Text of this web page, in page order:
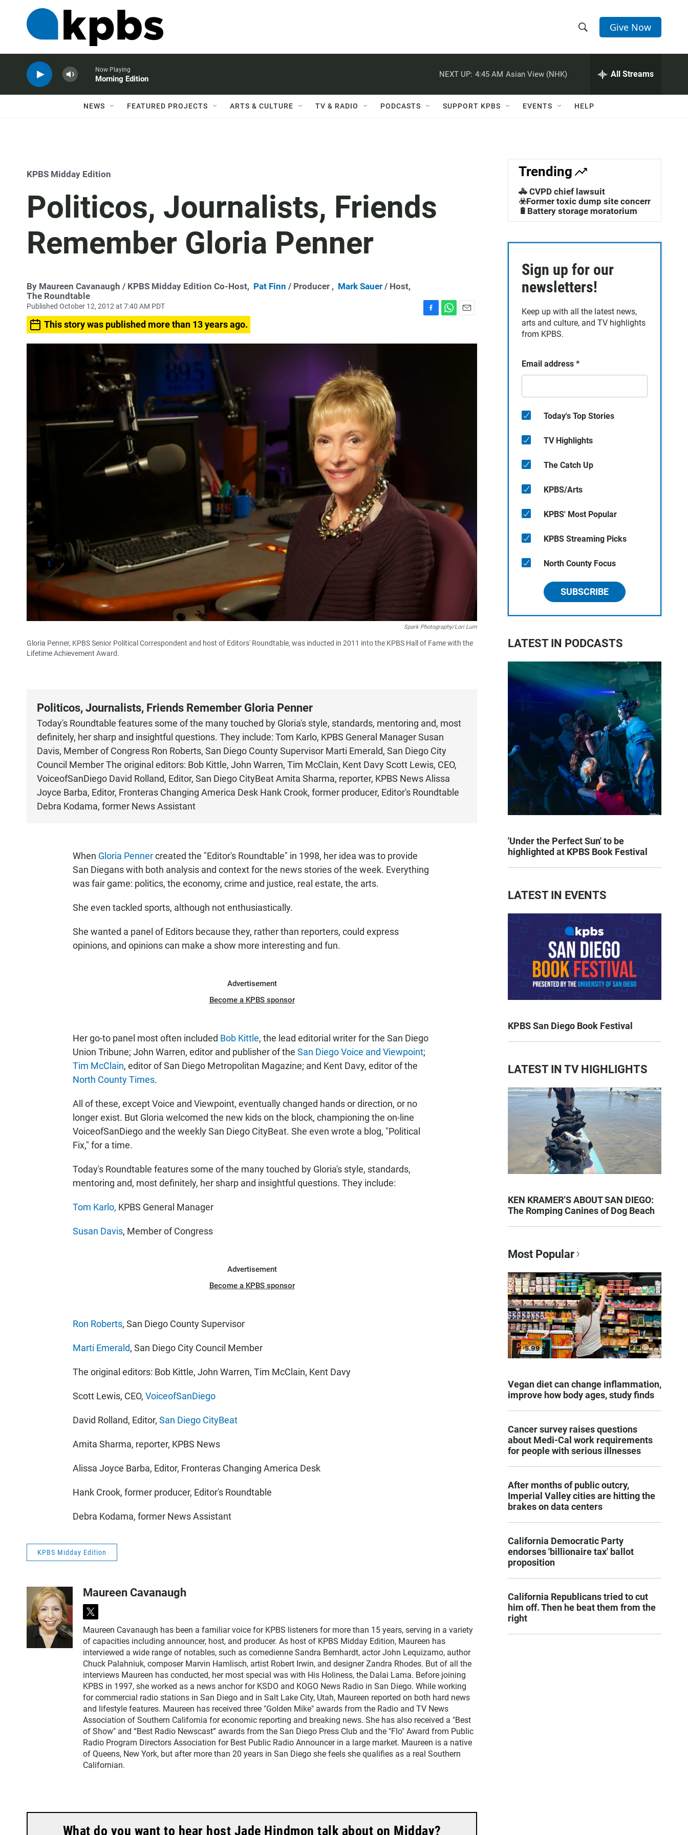
h
w
a
c
h
e
h
Q
Give Now
Now Playing
Morning Edition
NEXT UP: 4:45 AM Asian View (NHK) All Streams
NEWS FEATURED PROJECTS ARTS & CULTURE TV & RADIO PODCASTS SUPPORT KPBS EVENTS HELP
KPBS Midday Edition
Politicos, Journalists, Friends
Remember Gloria Penner
By Maureen Cavanaugh / KPBS Midday Edition Co-Host, Pat Finn / Producer , Mark Sauer / Host,
The Roundtable
Published October 12, 2012 at 7:40 AM PDT
This story was published more than 13 years ago.
Spark Photography/Lori Lum
Gloria Penner, KPBS Senior Political Correspondent and host of Editors' Roundtable, was inducted in 2011 into the KPBS Hall of Fame with the
Lifetime Achievement Award.
Politicos, Journalists, Friends Remember Gloria Penner
Today's Roundtable features some of the many touched by Gloria's style, standards, mentoring and, most
definitely, her sharp and insightful questions. They include: Tom Karlo, KPBS General Manager Susan
Davis, Member of Congress Ron Roberts, San Diego County Supervisor Marti Emerald, San Diego City
Council Member The original editors: Bob Kittle, John Warren, Tim McClain, Kent Davy Scott Lewis, CEO,
VoiceofSanDiego David Rolland, Editor, San Diego CityBeat Amita Sharma, reporter, KPBS News Alissa
Joyce Barba, Editor, Fronteras Changing America Desk Hank Crook, former producer, Editor's Roundtable
Debra Kodama, former News Assistant
When Gloria Pennercreated the "Editor's Roundtable" in 1998, her idea was to provide
San Diegans with both analysis and context for the news stories of the week. Everything
was fair game: politics, the economy, crime and justice, real estate, the arts.
She even tackled sports, although not enthusiastically.
She wanted a panel of Editors because they, rather than reporters, could express
opinions, and opinions can make a show more interesting and fun.
Advertisement
Become a KPBS sponsor
Her go-to panel most often included Bob Kittle, the lead editorial writer for the San Diego
Union Tribune; John Warren, editor and publisher of the San Diego Voice and Viewpoint;
Tim McClain, editor of San Diego Metropolitan Magazine; and Kent Davy, editor of the
North County Times.
All of these, except Voice and Viewpoint, eventually changed hands or direction, or no
longer exist. But Gloria welcomed the new kids on the block, championing the on-line
VoiceofSanDiego and the weekly San Diego CityBeat. She even wrote a blog, "Political
Fix," for a time.
Today's Roundtable features some of the many touched by Gloria's style, standards,
mentoring and, most definitely, her sharp and insightful questions. They include:
Tom Karlo, KPBS General Manager
Susan Davis, Member of Congress
Advertisement
Become a KPBS sponsor
Ron Roberts, San Diego County Supervisor
Marti Emerald, San Diego City Council Member
The original editors: Bob Kittle, John Warren, Tim McClain, Kent Davy
Scott Lewis, CEO, VoiceofSanDiego
David Rolland, Editor, San Diego CityBeat
Amita Sharma, reporter, KPBS News
Alissa Joyce Barba, Editor, Fronteras Changing America Desk
Hank Crook, former producer, Editor's Roundtable
Debra Kodama, former News Assistant
KPBS Midday Edition
Maureen Cavanaugh
t
w
i
t
t
e
r
Maureen Cavanaugh has been a familiar voice for KPBS listeners for more than 15 years, serving in a variety
of capacities including announcer, host, and producer. As host of KPBS Midday Edition, Maureen has
interviewed a wide range of notables, such as comedienne Sandra Bernhardt, actor John Lequizamo, author
Chuck Palahniuk, composer Marvin Hamlisch, artist Robert Irwin, and designer Zandra Rhodes. But of all the
interviews Maureen has conducted, her most special was with His Holiness, the Dalai Lama. Before joining
KPBS in 1997, she worked as a news anchor for KSDO and KOGO News Radio in San Diego. While working
for commercial radio stations in San Diego and in Salt Lake City, Utah, Maureen reported on both hard news
and lifestyle features. Maureen has received three "Golden Mike" awards from the Radio and TV News
Association of Southern California for economic reporting and breaking news. She has also received a "Best
of Show" and “Best Radio Newscast” awards from the San Diego Press Club and the "Flo" Award from Public
Radio Program Directors Association for Best Public Radio Announcer in a large market. Maureen is a native
of Queens, New York, but after more than 20 years in San Diego she feels she qualifies as a real Southern
Californian.
What do you want to hear host Jade Hindmon talk about on Midday?
Trending
🚓 CVPD chief lawsuit
☣️Former toxic dump site concerns
🔋Battery storage moratorium
Sign up for our
newsletters!
Keep up with all the latest news,
arts and culture, and TV highlights
from KPBS.
Email address *
Today's Top Stories
TV Highlights
The Catch Up
KPBS/Arts
KPBS' Most Popular
KPBS Streaming Picks
North County Focus
SUBSCRIBE
LATEST IN PODCASTS
'Under the Perfect Sun' to be
highlighted at KPBS Book Festival
LATEST IN EVENTS
KPBS San Diego Book Festival
LATEST IN TV HIGHLIGHTS
KEN KRAMER’S ABOUT SAN DIEGO:
The Romping Canines of Dog Beach
Most Popular
Vegan diet can change inflammation,
improve how body ages, study finds
Cancer survey raises questions
about Medi-Cal work requirements
for people with serious illnesses
After months of public outcry,
Imperial Valley cities are hitting the
brakes on data centers
California Democratic Party
endorses 'billionaire tax' ballot
proposition
California Republicans tried to cut
him off. Then he beat them from the
right